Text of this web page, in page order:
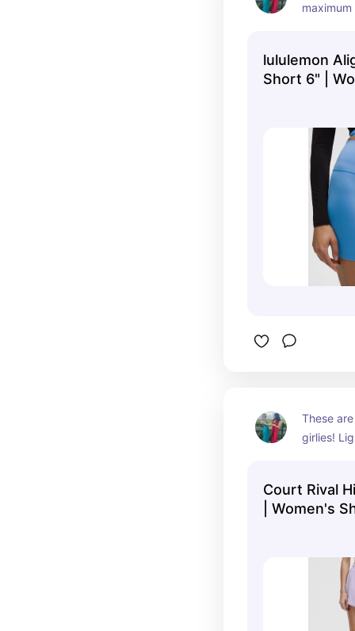
ripping!
lululemon
Short 6" |
These
girlies!
Court Rival
| Women's